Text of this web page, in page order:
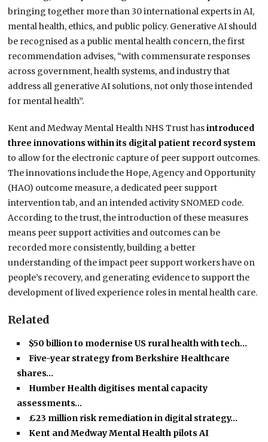
bringing together more than 30 international experts in AI,
mental health, ethics, and public policy. Generative AI should
be recognised as a public mental health concern, the first
recommendation advises, “with commensurate responses
across government, health systems, and industry that
address all generative AI solutions, not only those intended
for mental health”.
Kent and Medway Mental Health NHS Trust hasintroduced
three innovations within its digital patient record system
to allow for the electronic capture of peer support outcomes.
The innovations include the Hope, Agency and Opportunity
(HAO) outcome measure, a dedicated peer support
intervention tab, and an intended activity SNOMED code.
According to the trust, the introduction of these measures
means peer support activities and outcomes can be
recorded more consistently, building a better
understanding of the impact peer support workers have on
people’s recovery, and generating evidence to support the
development of lived experience roles in mental health care.
Related
$50 billion to modernise US rural health with tech…
Five-year strategy from Berkshire Healthcare
shares…
Humber Health digitises mental capacity
assessments…
£23 million risk remediation in digital strategy…
Kent and Medway Mental Health pilots AI